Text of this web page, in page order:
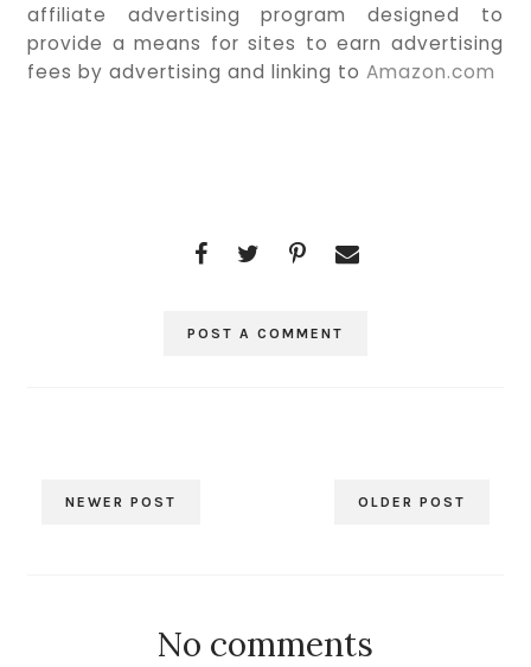
affiliate advertising program designed to
provide a means for sites to earn advertising
fees by advertising and linking toAmazon.com
POST A COMMENT
NEWER POST OLDER POST
No comments